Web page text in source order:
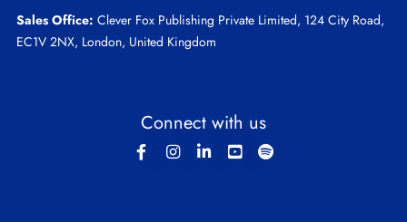
Sales Office: Clever Fox Publishing Private Limited, 124 City Road,
EC1V 2NX, London, United Kingdom
Connect with us